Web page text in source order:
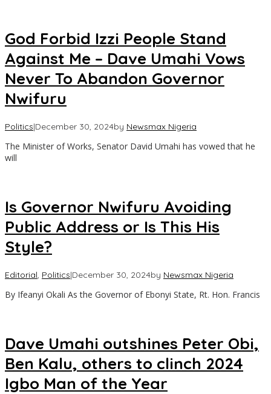
God Forbid Izzi People Stand
Against Me – Dave Umahi Vows
Never To Abandon Governor
Nwifuru
Politics|December 30, 2024by Newsmax Nigeria
The Minister of Works, Senator David Umahi has vowed that he
will
Is Governor Nwifuru Avoiding
Public Address or Is This His
Style?
Editorial, Politics|December 30, 2024by Newsmax Nigeria
By Ifeanyi Okali As the Governor of Ebonyi State, Rt. Hon. Francis
Dave Umahi outshines Peter Obi,
Ben Kalu, others to clinch 2024
Igbo Man of the Year